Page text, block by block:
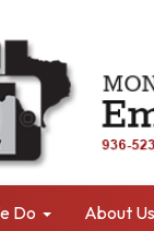
Do About Us